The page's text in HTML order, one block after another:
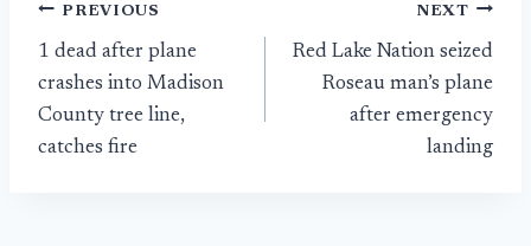
Post
navigation
PREVIOUS
1 dead after plane
crashes into Madison
County tree line,
catches fire
NEXT
Red Lake Nation seized
Roseau man’s plane
after emergency
landing